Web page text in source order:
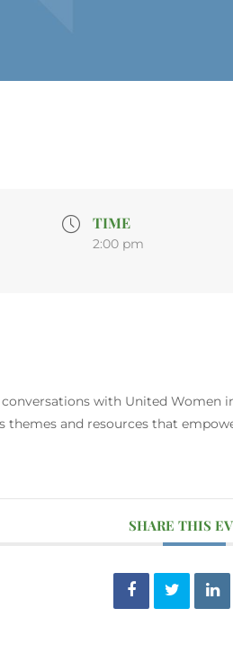
TIME
2:00 pm
with United Women
themes and resources that
SHARE THIS